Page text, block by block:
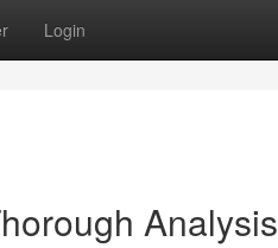
Login
Analysis